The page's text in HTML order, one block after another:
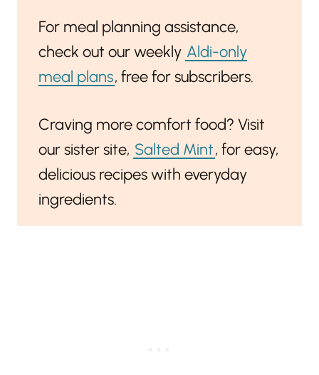
For meal planning assistance,
check out our weekly Aldi-only
meal plans, free for subscribers.
Craving more comfort food? Visit
our sister site, Salted Mint, for easy,
delicious recipes with everyday
ingredients.